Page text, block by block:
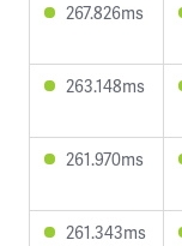
267.826ms
263.148ms
261.970ms
261.343ms